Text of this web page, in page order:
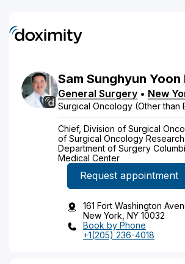
Sam Sunghyun Yoon
General Surgery • New
Surgical Oncology (Other than
Chief, Division of Surgical
of Surgical Oncology
Department of Surgery
Medical Center
Request appointment
161 Fort Washington
New York, NY 10032
Book by Phone
+1(205) 236-4018